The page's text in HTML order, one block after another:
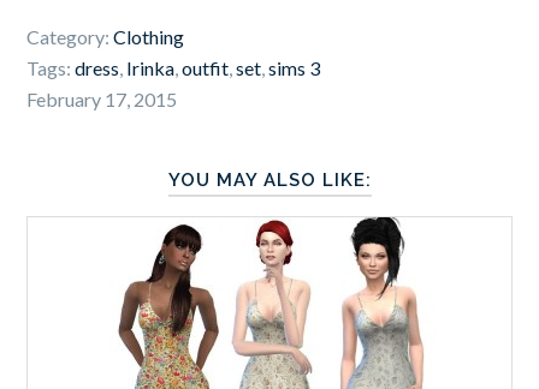
Category:Clothing
Tags:dress Irinka ,outfit ,set ,sims 3
February 17, 2015
YOU MAY ALSO LIKE: